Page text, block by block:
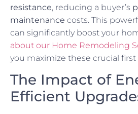
resistance, reducing a buyer’s
maintenance costs. This
can significantly boost your
about our Home Remodeling
you maximize these crucial first
The Impact of
Efficient